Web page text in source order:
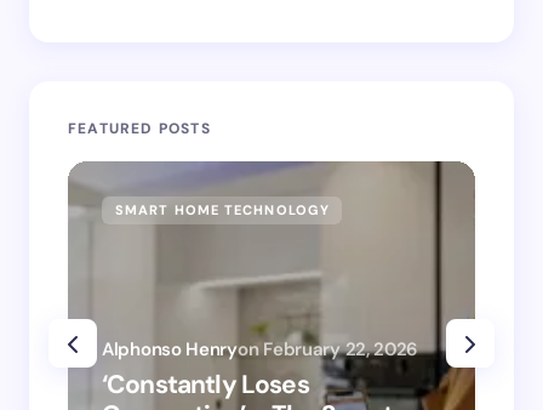
FEATURED POSTS
SMART HOME TECHNOLOGY
‘Constantly Loses
Alphonso Henryon February 22, 2026